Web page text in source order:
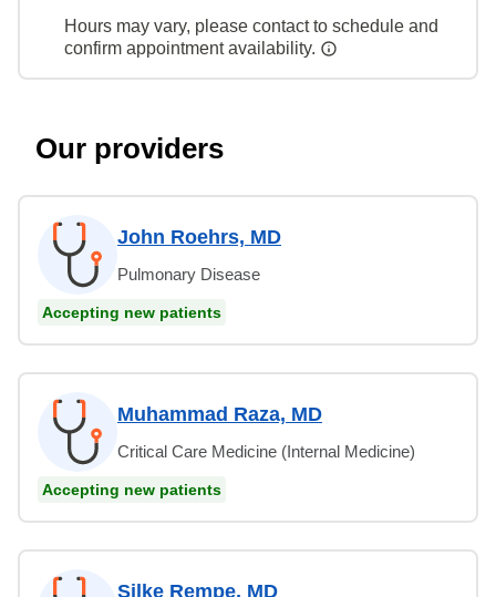
Hours may vary, please contact to schedule and
confirm appointment availability.
Our providers
John Roehrs, MD
Pulmonary Disease
Accepting new patients
Muhammad Raza, MD
Critical Care Medicine (Internal Medicine)
Accepting new patients
Silke Rempe, MD